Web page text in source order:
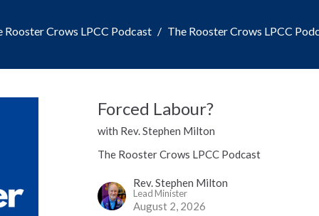
Rooster Crows LPCC Podcast The Rooster Crows LPCC
Forced Labour?
with Rev. Stephen Milton
The Rooster Crows LPCC Podcast
Rev. Stephen Milton
Lead Minister
August 2, 2026